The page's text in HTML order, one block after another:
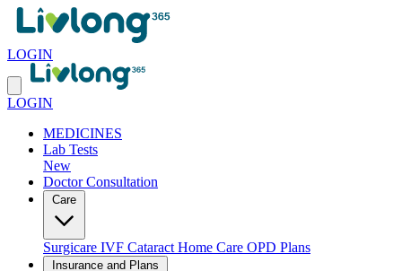
LOGIN
LOGIN
MEDICINES
Lab Tests
New
Doctor Consultation
Surgicare IVF Cataract Home Care OPD Plans